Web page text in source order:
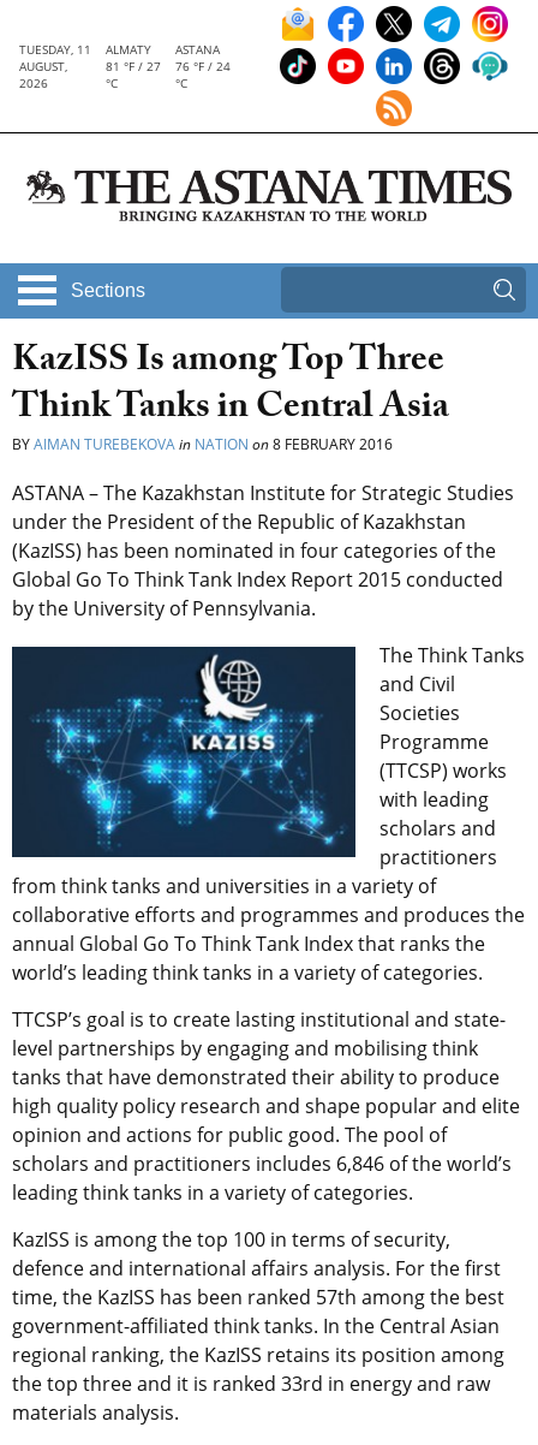
TUESDAY, 11
AUGUST,
2026
ALMATY
81 °F / 27
°C
ASTANA
76 °F / 24
°C
Sections
KazISS Is among Top Three
Think Tanks in Central Asia
BYAIMAN TUREBEKOVAin NATION on8 FEBRUARY 2016
ASTANA – The Kazakhstan Institute for Strategic Studies
under the President of the Republic of Kazakhstan
(KazISS) has been nominated in four categories of the
Global Go To Think Tank Index Report 2015 conducted
by the University of Pennsylvania.
The Think Tanks
and Civil
Societies
Programme
(TTCSP) works
with leading
scholars and
practitioners
from think tanks and universities in a variety of
collaborative efforts and programmes and produces the
annual Global Go To Think Tank Index that ranks the
world’s leading think tanks in a variety of categories.
TTCSP’s goal is to create lasting institutional and state-
level partnerships by engaging and mobilising think
tanks that have demonstrated their ability to produce
high quality policy research and shape popular and elite
opinion and actions for public good. The pool of
scholars and practitioners includes 6,846 of the world’s
leading think tanks in a variety of categories.
KazISS is among the top 100 in terms of security,
defence and international affairs analysis. For the first
time, the KazISS has been ranked 57th among the best
government-affiliated think tanks. In the Central Asian
regional ranking, the KazISS retains its position among
the top three and it is ranked 33rd in energy and raw
materials analysis.